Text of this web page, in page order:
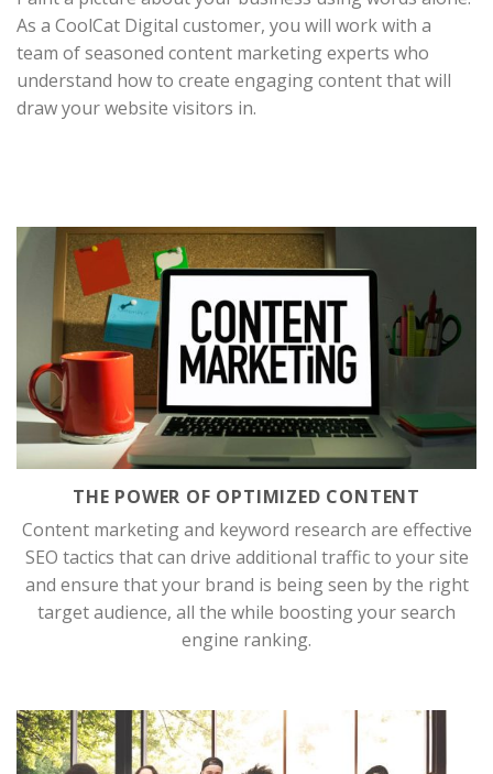
As a CoolCat Digital customer, you will work with a
team of seasoned content marketing experts who
understand how to create engaging content that will
draw your website visitors in.
THE POWER OF OPTIMIZED CONTENT
Content marketing and keyword research are effective
SEO tactics that can drive additional traffic to your site
and ensure that your brand is being seen by the right
target audience, all the while boosting your search
engine ranking.